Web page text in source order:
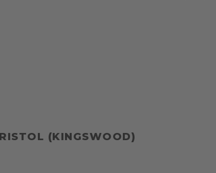
(KINGSWOOD)